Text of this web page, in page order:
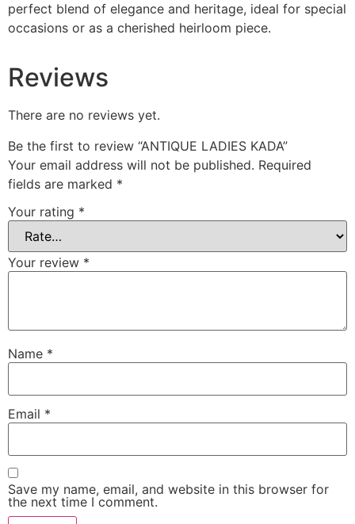
perfect blend of elegance and heritage, ideal for special
occasions or as a cherished heirloom piece.
Reviews
There are no reviews yet.
Be the first to review “ANTIQUE LADIES KADA”
Your email address will not be published. Required
fields are marked *
Your rating *
Your review *
Name *
Email *
Save my name, email, and website in this browser for
the next time I comment.